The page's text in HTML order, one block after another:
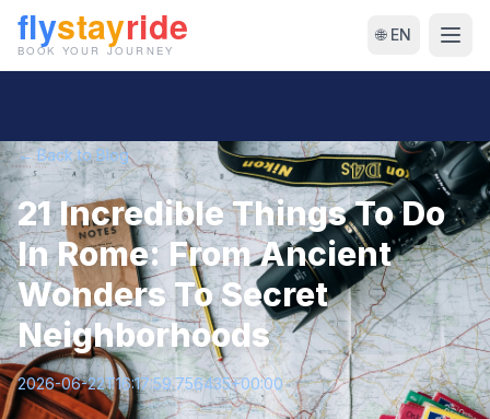
🌐 EN
← Back to Blog
21 Incredible Things To Do
In Rome: From Ancient
Wonders To Secret
Neighborhoods
2026-06-22T16:17:59.756435+00:00